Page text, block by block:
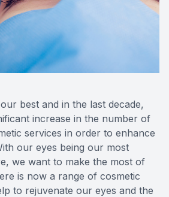
best and in the last decade,
increase in the number of
services in order to enhance
our eyes being our most
we want to make the most of
is now a range of cosmetic
to rejuvenate our eyes and the
MiBo